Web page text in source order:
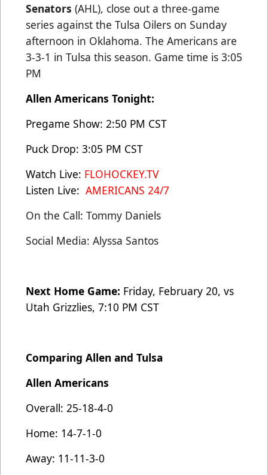
Senators (AHL), close out a three-game
series against the Tulsa Oilers on Sunday
afternoon in Oklahoma. The Americans are
3-3-1 in Tulsa this season. Game time is 3:05
PM
Allen Americans Tonight:
Pregame Show: 2:50 PM CST
Puck Drop: 3:05 PM CST
Watch Live: FLOHOCKEY.TV
Listen Live: AMERICANS 24/7
On the Call: Tommy Daniels
Social Media: Alyssa Santos
Next Home Game: Friday, February 20, vs
Utah Grizzlies, 7:10 PM CST
Comparing Allen and Tulsa
Allen Americans
Overall: 25-18-4-0
Home: 14-7-1-0
Away: 11-11-3-0